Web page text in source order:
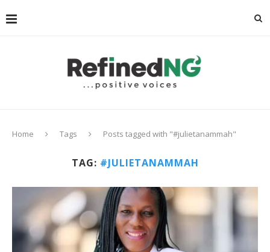
Home Tags Posts tagged with "#julietanammah"
TAG: #JULIETANAMMAH